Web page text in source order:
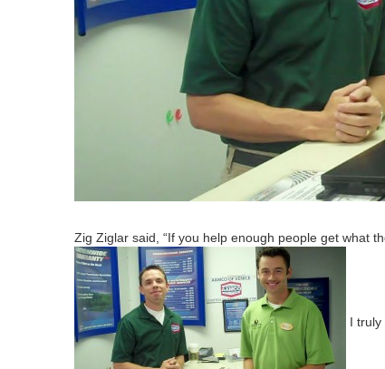
Zig Ziglar said, “If you help enough peo­ple get what
I tru­ly